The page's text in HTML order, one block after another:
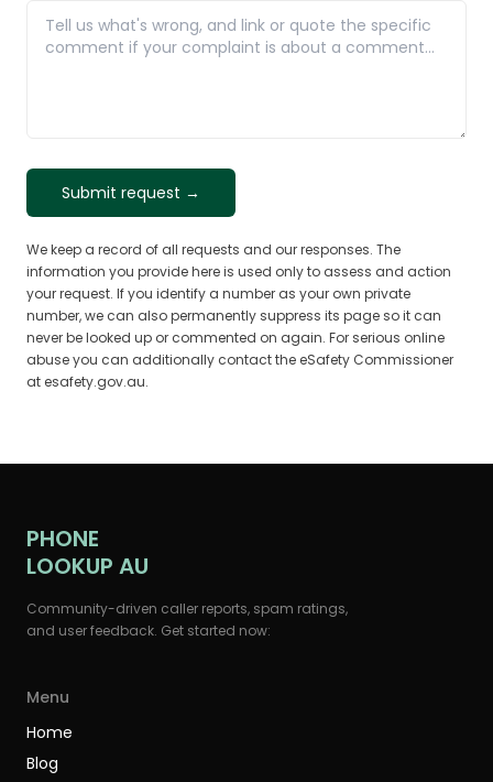
Submit request →
We keep a record of all requests and our responses. The
information you provide here is used only to assess and action
your request. If you identify a number as your own private
number, we can also permanently suppress its page so it can
never be looked up or commented on again. For serious online
abuse you can additionally contact the eSafety Commissioner
at esafety.gov.au.
PHONE
LOOKUP AU
Community-driven caller reports, spam ratings,
and user feedback. Get started now:
Menu
Home
Blog